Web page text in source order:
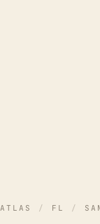
ATLAS / FL /